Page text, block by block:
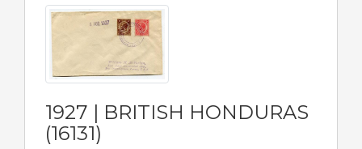
1927 | BRITISH HONDURAS
(16131)